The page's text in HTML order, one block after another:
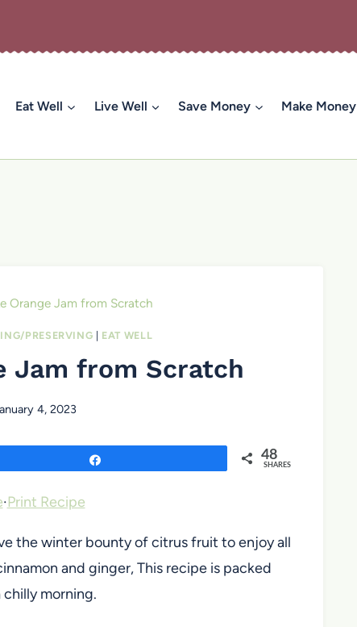
Eat Well Live Well Save Money Make Money
Orange Jam from Scratch
PRESERVING | EAT WELL
Jam from Scratch
4, 2023
48
SHARES
·Print Recipe
the winter bounty of citrus fruit to enjoy all
and ginger, This recipe is packed
morning.